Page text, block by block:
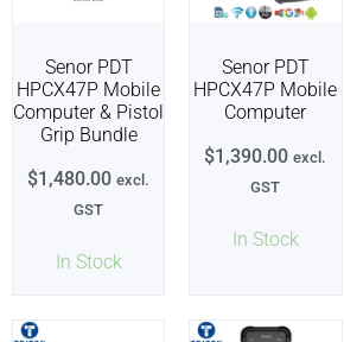
In Stock
Senor PDT
HPCX47P Mobile
Computer & Pistol
Grip Bundle
$1,480.00 excl.
GST
In Stock
Senor PDT
HPCX47P Mobile
Computer
$1,390.00 excl.
GST